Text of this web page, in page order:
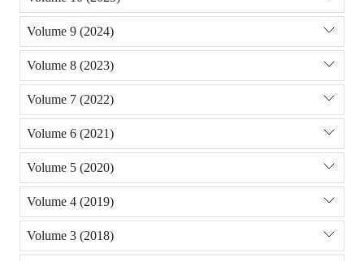
Volume 9 (2024)
Volume 8 (2023)
Volume 7 (2022)
Volume 6 (2021)
Volume 5 (2020)
Volume 4 (2019)
Volume 3 (2018)